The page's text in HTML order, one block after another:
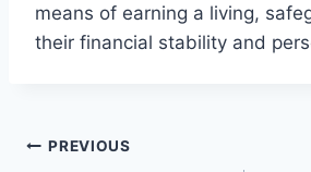
means of earning a living,
their financial stability and
Post
PREVIOUS